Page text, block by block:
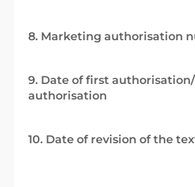
8. Marketing authorisation
9. Date of first
authorisation
10. Date of revision of the